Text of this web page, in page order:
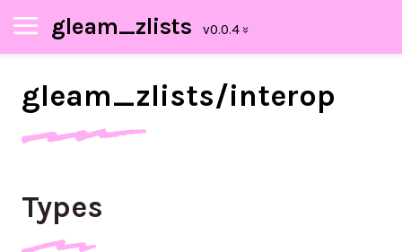
gleam_zlists
gleam_zlists/interop
Types